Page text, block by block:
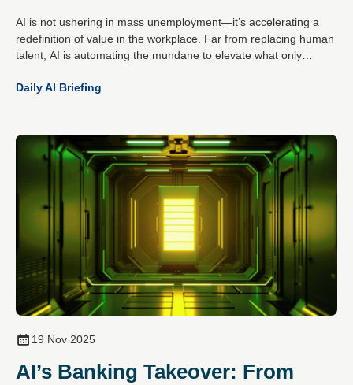
AI is not ushering in mass unemployment—it’s accelerating a
redefinition of value in the workplace. Far from replacing human
talent, AI is automating the mundane to elevate what only
Daily AI Briefing
19 Nov 2025
AI’s Banking Takeover: From